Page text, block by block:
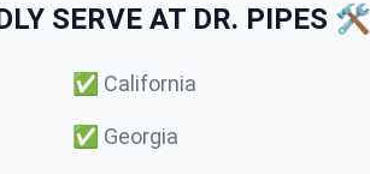
SERVE AT DR. PIPES 🛠️
✅ California
✅ Georgia